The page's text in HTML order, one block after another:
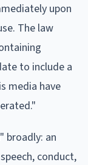
upon
The law
to include a
media have
broadly: an
conduct,